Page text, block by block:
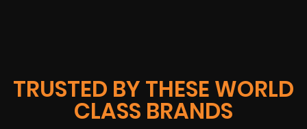
TRUSTED BY THESE WORLD
CLASS BRANDS